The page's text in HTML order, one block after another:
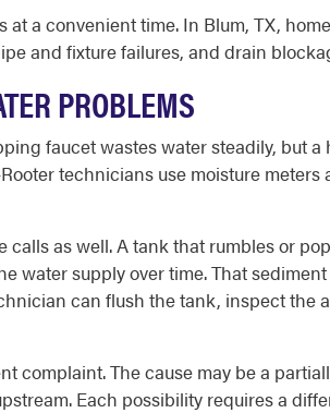
a convenient time. In Blum, TX,
and fixture failures, and drain
PROBLEMS
faucet wastes water steadily, but
technicians use moisture
calls as well. A tank that rumbles or
water supply over time. That
can flush the tank, inspect the
complaint. The cause may be a
Each possibility requires a